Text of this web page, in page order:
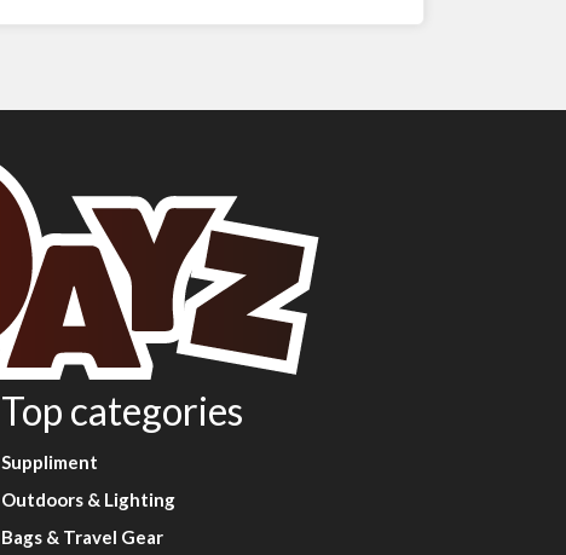
Top categories
Suppliment
Outdoors & Lighting
Bags & Travel Gear